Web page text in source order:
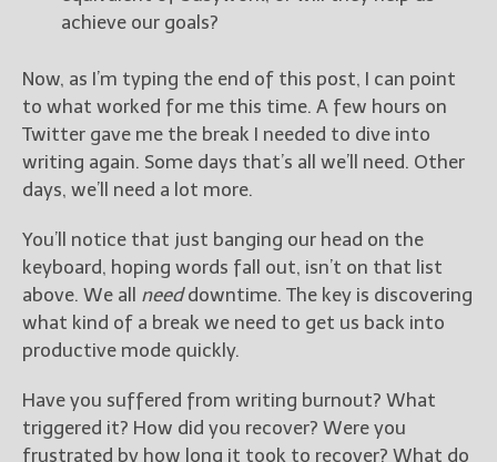
achieve our goals?
Now, as I’m typing the end of this post, I can point
to what worked for me this time. A few hours on
Twitter gave me the break I needed to dive into
writing again. Some days that’s all we’ll need. Other
days, we’ll need a lot more.
You’ll notice that just banging our head on the
keyboard, hoping words fall out, isn’t on that list
above. We all needdowntime. The key is discovering
what kind of a break we need to get us back into
productive mode quickly.
Have you suffered from writing burnout? What
triggered it? How did you recover? Were you
frustrated by how long it took to recover? What do